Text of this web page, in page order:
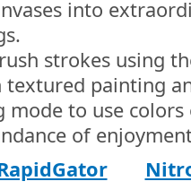
into
strokes using
textured painting
mode to use
of